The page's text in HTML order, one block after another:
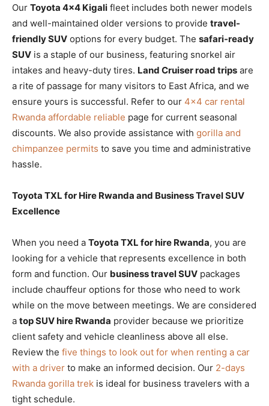
Our Toyota 4×4 Kigali fleet includes both newer models
and well-maintained older versions to provide travel-
friendly SUV options for every budget. The safari-ready
SUV is a staple of our business, featuring snorkel air
intakes and heavy-duty tires. Land Cruiser road trips are
a rite of passage for many visitors to East Africa, and we
ensure yours is successful. Refer to our 4×4 car rental
Rwanda affordable reliable page for current seasonal
discounts. We also provide assistance with gorilla and
chimpanzee permits to save you time and administrative
hassle.
Toyota TXL for Hire Rwanda and Business Travel SUV
Excellence
When you need a Toyota TXL for hire Rwanda, you are
looking for a vehicle that represents excellence in both
form and function. Our business travel SUV packages
include chauffeur options for those who need to work
while on the move between meetings. We are considered
a top SUV hire Rwanda provider because we prioritize
client safety and vehicle cleanliness above all else.
Review the five things to look out for when renting a car
with a driver to make an informed decision. Our 2-days
Rwanda gorilla trek is ideal for business travelers with a
tight schedule.